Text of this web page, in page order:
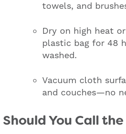
towels, and
Dry on high heat
plastic bag for 48
washed.
Vacuum cloth
and couches—no
Should You Call